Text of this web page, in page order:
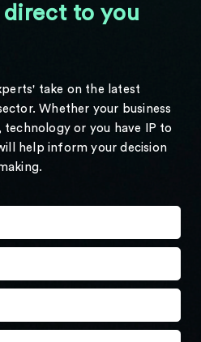
to you
take on the latest
Whether your business
technology or you have IP to
help inform your decision